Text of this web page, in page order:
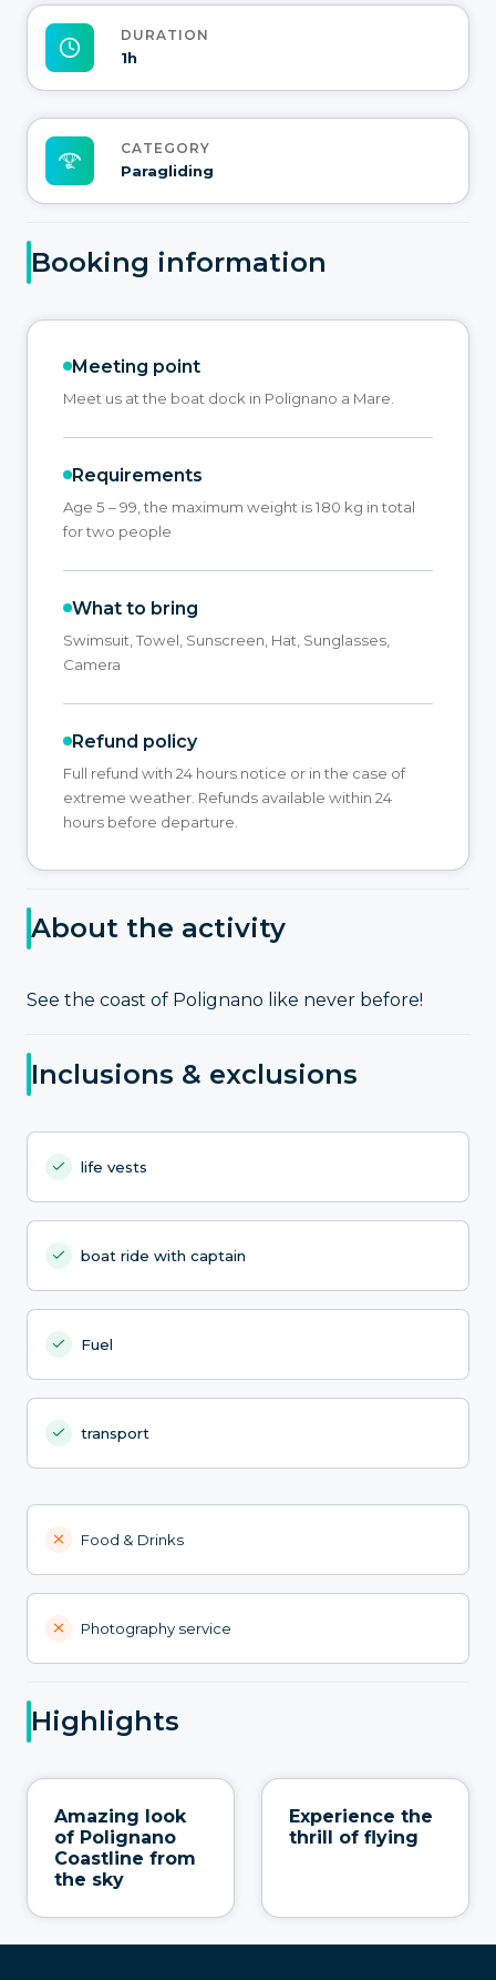
DURATION
1h
CATEGORY
Paragliding
Booking information
Meeting point
Meet us at the boat dock in Polignano a Mare.
Requirements
Age 5 – 99, the maximum weight is 180 kg in total
for two people
What to bring
Swimsuit, Towel, Sunscreen, Hat, Sunglasses,
Camera
Refund policy
Full refund with 24 hours notice or in the case of
extreme weather. Refunds available within 24
hours before departure.
About the activity
See the coast of Polignano like never before!
Inclusions & exclusions
life vests
boat ride with captain
Fuel
transport
Food & Drinks
Photography service
Highlights
Amazing look
of Polignano
Coastline from
the sky
Experience the
thrill of flying